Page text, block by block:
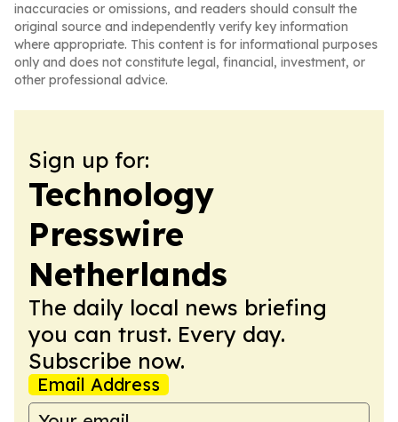
inaccuracies or omissions, and readers should consult the
original source and independently verify key information
where appropriate. This content is for informational purposes
only and does not constitute legal, financial, investment, or
other professional advice.
Sign up for:
Technology
Presswire
Netherlands
The daily local news briefing
you can trust. Every day.
Subscribe now.
Email Address